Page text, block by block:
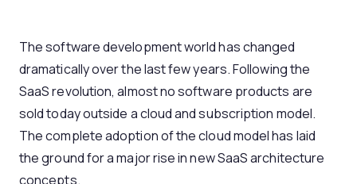
The software development world has changed
dramatically over the last few years. Following the
SaaS revolution, almost no software products are
sold today outside a cloud and subscription model.
The complete adoption of the cloud model has laid
the ground for a major rise in new SaaS architecture
concepts.